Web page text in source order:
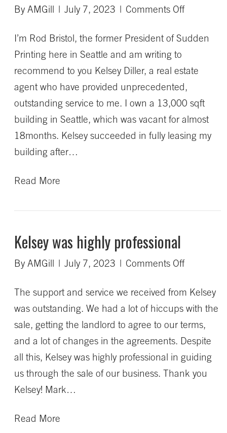
By AMGill | July 7, 2023 | Comments Offon
fully
leasing
my
building
I’m Rod Bristol, the former President of Sudden
Printing here in Seattle and am writing to
recommend to you Kelsey Diller, a real estate
agent who have provided unprecedented,
outstanding service to me. I own a 13,000 sqft
building in Seattle, which was vacant for almost
18months. Kelsey succeeded in fully leasing my
building after…
Read More
Kelsey was highly professional
By AMGill | July 7, 2023 | Comments Offon
was
highly
The support and service we received from Kelsey
was outstanding. We had a lot of hiccups with the
sale, getting the landlord to agree to our terms,
and a lot of changes in the agreements. Despite
all this, Kelsey was highly professional in guiding
us through the sale of our business. Thank you
Kelsey! Mark…
Read More